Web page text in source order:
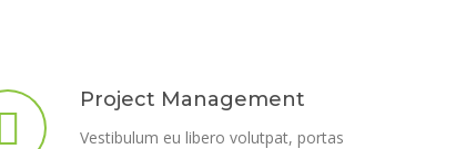
Project Management
Vestibulum eu libero volutpat, portas